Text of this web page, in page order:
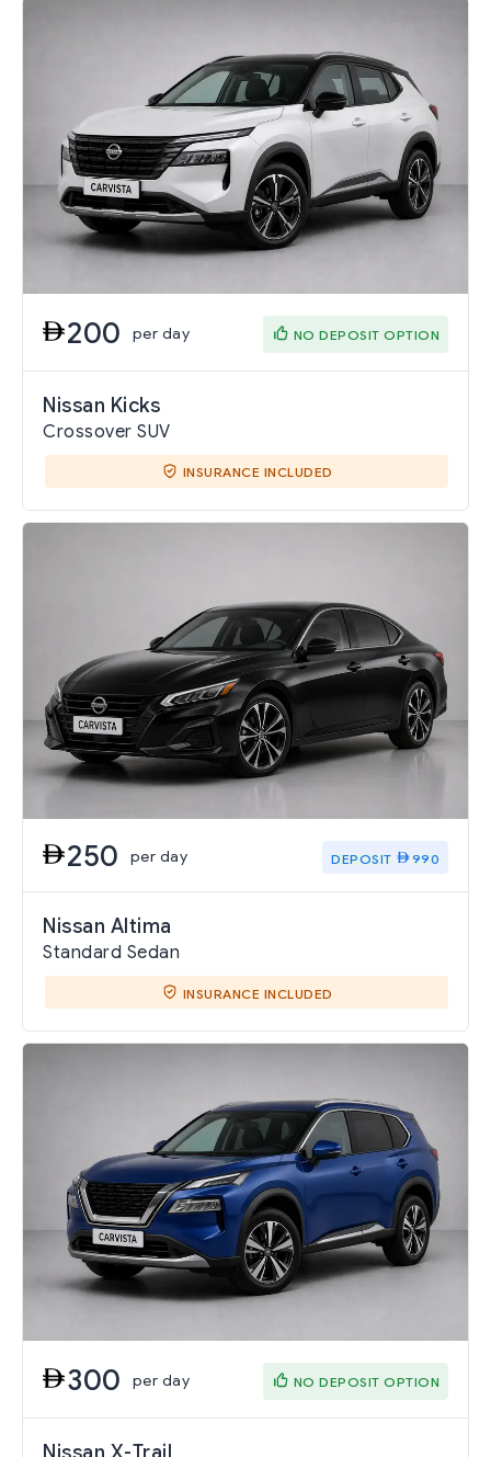
200 per day NO DEPOSIT OPTION
Nissan Kicks
Crossover SUV
INSURANCE INCLUDED
250 per day DEPOSIT 990
Nissan Altima
Standard Sedan
INSURANCE INCLUDED
300 per day NO DEPOSIT OPTION